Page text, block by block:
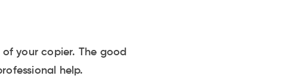
your copier. The good
help.